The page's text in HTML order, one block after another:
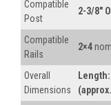
Compatible
Post
2-3/8″
Compatible
Rails
2×4
Overall
Dimensions
Length: